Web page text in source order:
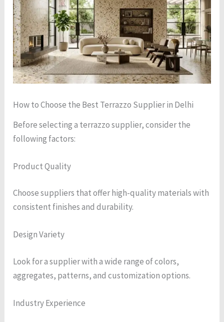
How to Choose the Best Terrazzo Supplier in Delhi
Before selecting a terrazzo supplier, consider the
following factors:
Product Quality
Choose suppliers that offer high-quality materials with
consistent finishes and durability.
Design Variety
Look for a supplier with a wide range of colors,
aggregates, patterns, and customization options.
Industry Experience